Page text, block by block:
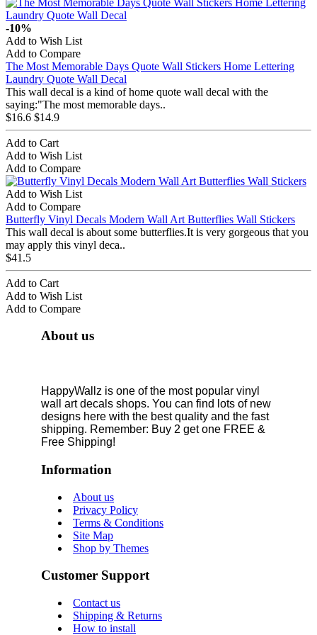
-10%
Add to Wish List
Add to Compare
The Most Memorable Days Quote Wall Stickers Home Lettering
Laundry Quote Wall Decal
This wall decal is a kind of home quote wall decal with the
saying:"The most memorable days..
$16.6 $14.9
Add to Cart
Add to Wish List
Add to Compare
Add to Wish List
Add to Compare
Butterfly Vinyl Decals Modern Wall Art Butterflies Wall Stickers
This wall decal is about some butterflies.It is very gorgeous that you
may apply this vinyl deca..
$41.5
Add to Cart
Add to Wish List
Add to Compare
About us
HappyWallz is one of the most popular vinyl
wall art decals shops. You can find lots of new
designs here with the best quality and the fast
shipping. Remember: Buy 2 get one FREE &
Free Shipping!
Information
About us
Privacy Policy
Terms & Conditions
Site Map
Shop by Themes
Customer Support
Contact us
Shipping & Returns
How to install